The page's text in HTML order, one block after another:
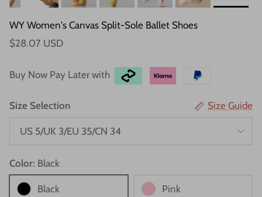
WY Women's Canvas Split-Sole Ballet Shoes
$28.07 USD
Buy Now Pay Later with
Size Selection Size Guide
US 5/UK 3/EU 35/CN 34
Color: Black
Black Pink